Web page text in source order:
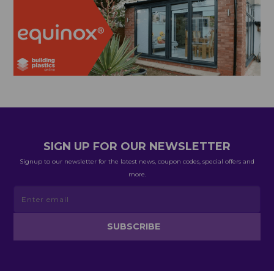
SIGN UP FOR OUR NEWSLETTER
Signup to our newsletter for the latest news, coupon codes, special offers and
more.